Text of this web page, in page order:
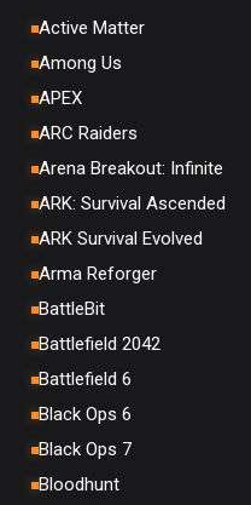
Active Matter
Among Us
APEX
ARC Raiders
Arena Breakout: Infinite
ARK: Survival Ascended
ARK Survival Evolved
Arma Reforger
BattleBit
Battlefield 2042
Battlefield 6
Black Ops 6
Black Ops 7
Bloodhunt